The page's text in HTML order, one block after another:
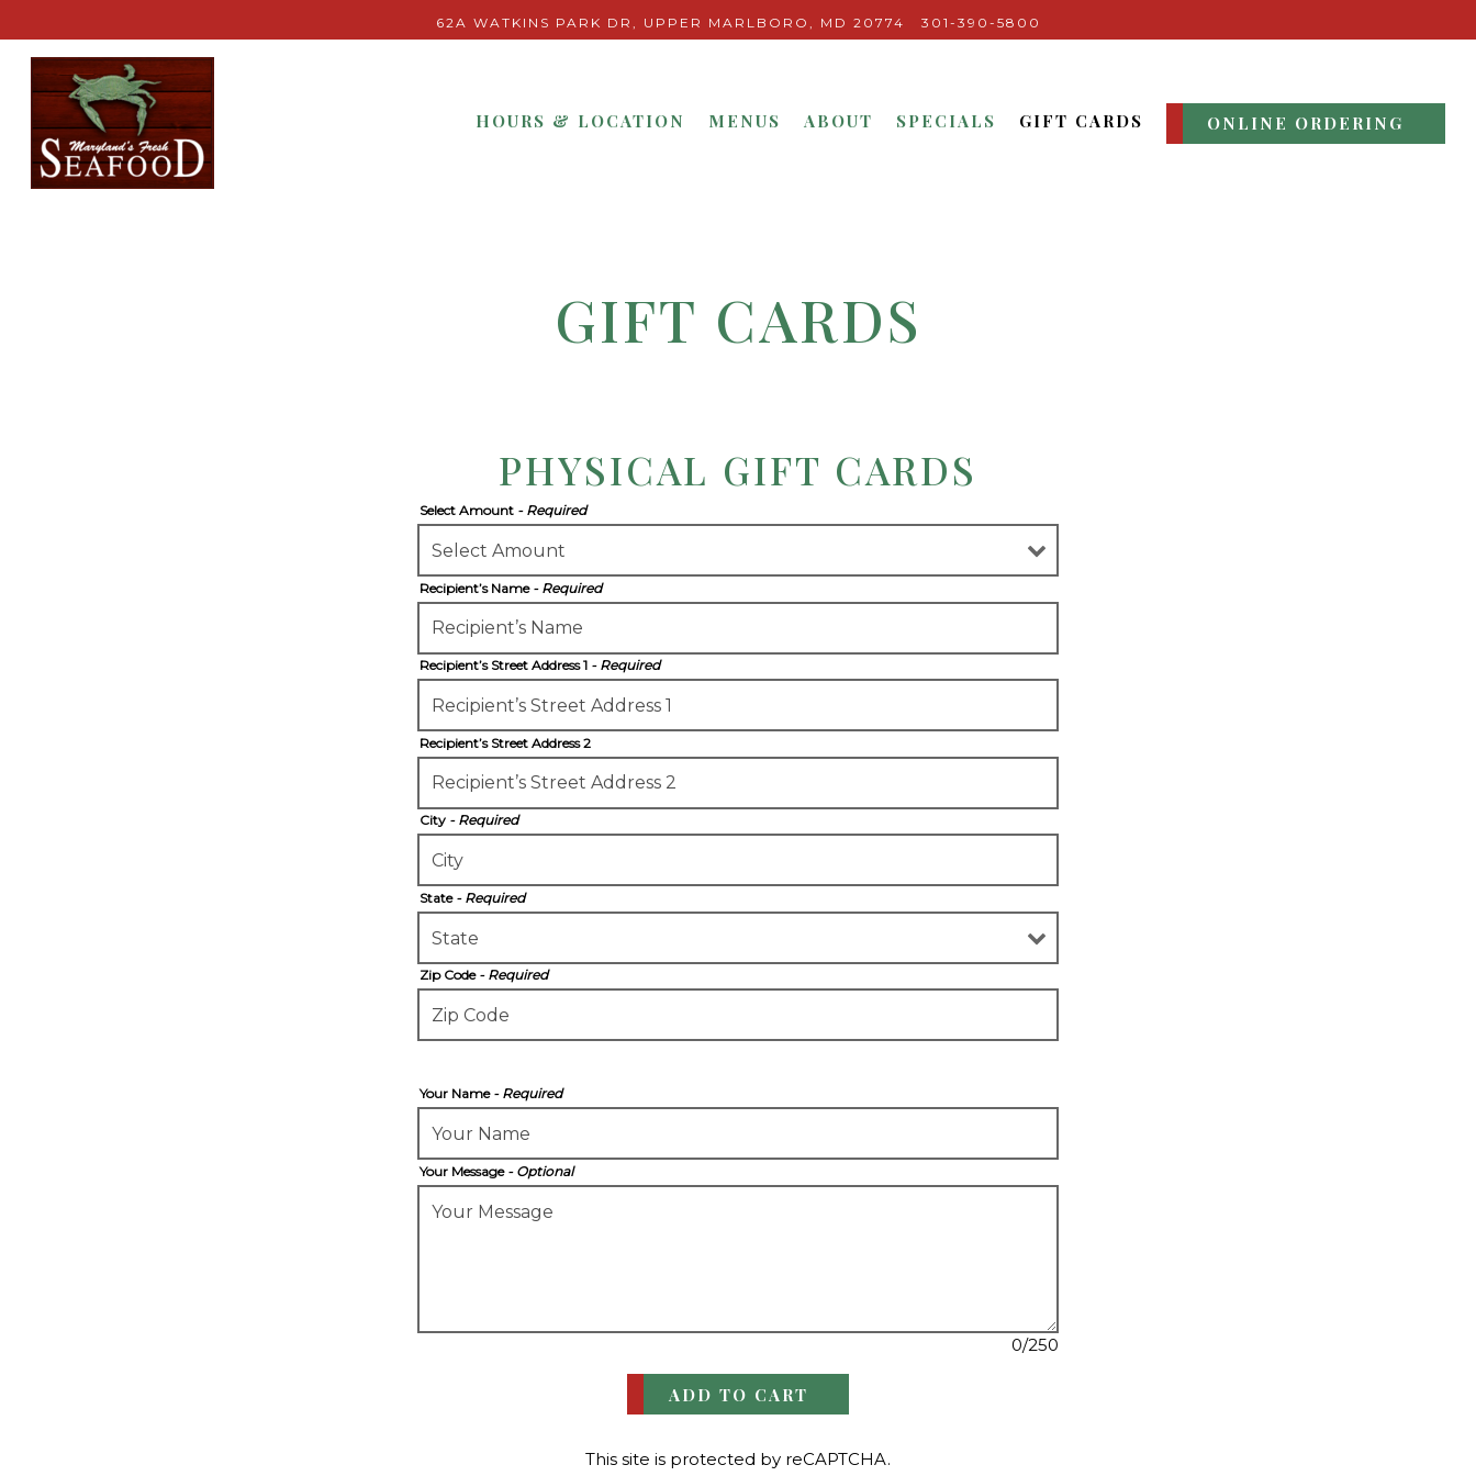
62A WATKINS PARK DR, UPPER MARLBORO, MD 20774 301-390-5800
HOURS & LOCATION MENUS ABOUT SPECIALS GIFT CARDS ONLINE ORDERING
GIFT CARDS
PHYSICAL GIFT CARDS
Select Amount - Required
Recipient’s Name - Required
Recipient’s Street Address 1 - Required
Recipient’s Street Address 2
City - Required
State - Required
Zip Code - Required
Your Name - Required
Your Message - Optional
0/250
ADD TO CART
This site is protected by reCAPTCHA.